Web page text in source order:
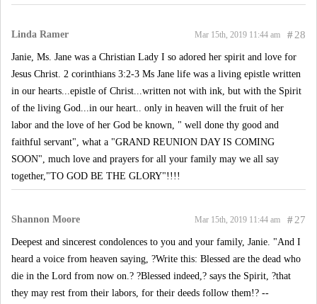
Linda Ramer #28
Mar 15th, 2019 11:44 am
Janie, Ms. Jane was a Christian Lady I so adored her spirit and love for
Jesus Christ. 2 corinthians 3:2-3 Ms Jane life was a living epistle written
in our hearts...epistle of Christ...written not with ink, but with the Spirit
of the living God...in our heart.. only in heaven will the fruit of her
labor and the love of her God be known, " well done thy good and
faithful servant", what a "GRAND REUNION DAY IS COMING
SOON", much love and prayers for all your family may we all say
together,"TO GOD BE THE GLORY"!!!!
Shannon Moore #27
Mar 15th, 2019 11:44 am
Deepest and sincerest condolences to you and your family, Janie. "And I
heard a voice from heaven saying, ?Write this: Blessed are the dead who
die in the Lord from now on.? ?Blessed indeed,? says the Spirit, ?that
they may rest from their labors, for their deeds follow them!? --